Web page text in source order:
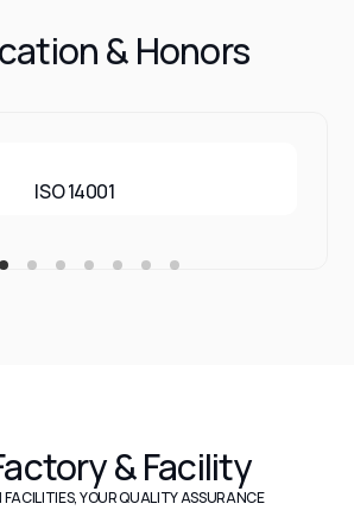
& Honors
ISO 14001
& Facility
FACILITIES, YOUR QUALITY ASSURANCE